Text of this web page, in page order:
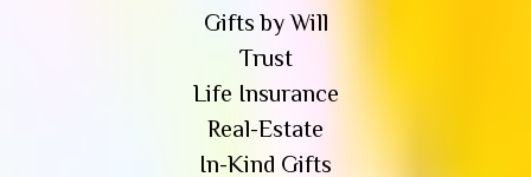
Gifts by Will
Trust
Life Insurance
Real-Estate
In-Kind Gifts